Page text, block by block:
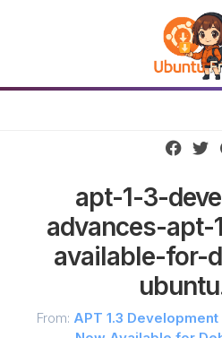
apt-1-3-
advances-apt-
available-for-
From: APT 1.3